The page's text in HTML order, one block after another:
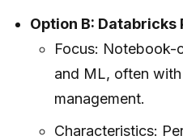
Option B: Databricks
Focus: Notebook-
and ML, often
management.
Characteristics: